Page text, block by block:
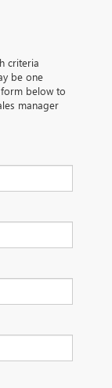
criteria
be one
below to
manager